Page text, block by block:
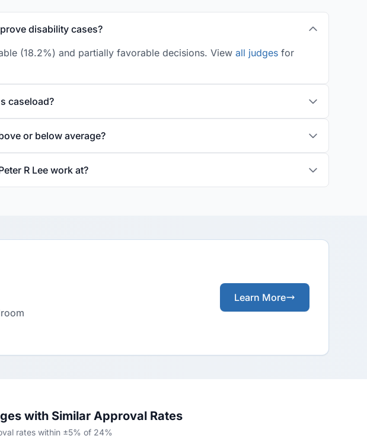
disability cases?
(18.2%) and partially favorable decisions. View all judges for
caseload?
or below average?
R Lee work at?
Learn More
with Similar Approval Rates
rates within ±5% of 24%